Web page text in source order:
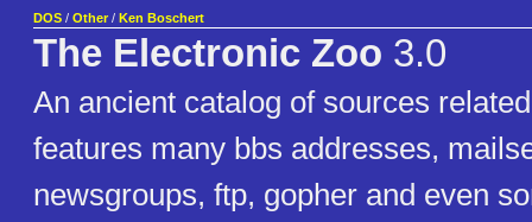
DOS / Other / Ken Boschert
The Electronic Zoo 3.0
An ancient catalog of sources
features many bbs addresses,
newsgroups, ftp, gopher and even